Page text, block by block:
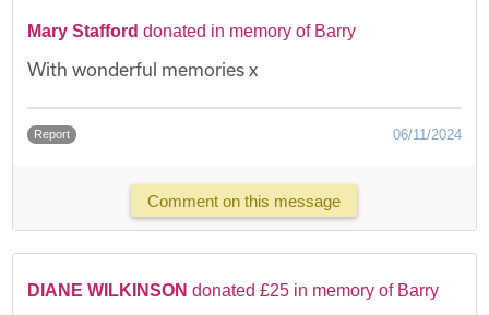
Mary Stafford donated in memory of Barry
With wonderful memories x
Report 06/11/2024
Comment on this message
DIANE WILKINSON donated £25 in memory of Barry